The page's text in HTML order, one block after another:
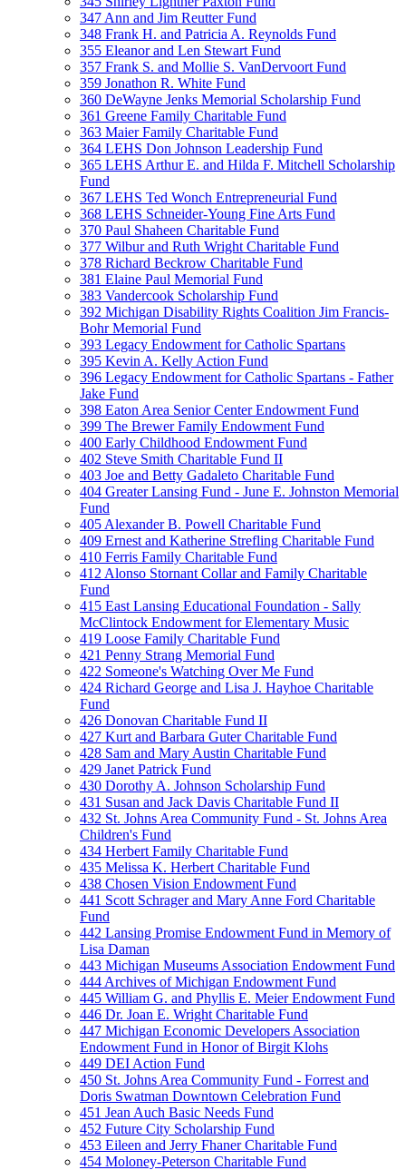
347 Ann and Jim Reutter Fund
348 Frank H. and Patricia A. Reynolds Fund
355 Eleanor and Len Stewart Fund
357 Frank S. and Mollie S. VanDervoort Fund
359 Jonathon R. White Fund
360 DeWayne Jenks Memorial Scholarship Fund
361 Greene Family Charitable Fund
363 Maier Family Charitable Fund
364 LEHS Don Johnson Leadership Fund
365 LEHS Arthur E. and Hilda F. Mitchell Scholarship
Fund
367 LEHS Ted Wonch Entrepreneurial Fund
368 LEHS Schneider-Young Fine Arts Fund
370 Paul Shaheen Charitable Fund
377 Wilbur and Ruth Wright Charitable Fund
378 Richard Beckrow Charitable Fund
381 Elaine Paul Memorial Fund
383 Vandercook Scholarship Fund
392 Michigan Disability Rights Coalition Jim Francis-
Bohr Memorial Fund
393 Legacy Endowment for Catholic Spartans
395 Kevin A. Kelly Action Fund
396 Legacy Endowment for Catholic Spartans - Father
Jake Fund
398 Eaton Area Senior Center Endowment Fund
399 The Brewer Family Endowment Fund
400 Early Childhood Endowment Fund
402 Steve Smith Charitable Fund II
403 Joe and Betty Gadaleto Charitable Fund
404 Greater Lansing Fund - June E. Johnston Memorial
Fund
405 Alexander B. Powell Charitable Fund
409 Ernest and Katherine Strefling Charitable Fund
410 Ferris Family Charitable Fund
412 Alonso Stornant Collar and Family Charitable
Fund
415 East Lansing Educational Foundation - Sally
McClintock Endowment for Elementary Music
419 Loose Family Charitable Fund
421 Penny Strang Memorial Fund
422 Someone's Watching Over Me Fund
424 Richard George and Lisa J. Hayhoe Charitable
Fund
426 Donovan Charitable Fund II
427 Kurt and Barbara Guter Charitable Fund
428 Sam and Mary Austin Charitable Fund
429 Janet Patrick Fund
430 Dorothy A. Johnson Scholarship Fund
431 Susan and Jack Davis Charitable Fund II
432 St. Johns Area Community Fund - St. Johns Area
Children's Fund
434 Herbert Family Charitable Fund
435 Melissa K. Herbert Charitable Fund
438 Chosen Vision Endowment Fund
441 Scott Schrager and Mary Anne Ford Charitable
Fund
442 Lansing Promise Endowment Fund in Memory of
Lisa Daman
443 Michigan Museums Association Endowment Fund
444 Archives of Michigan Endowment Fund
445 William G. and Phyllis E. Meier Endowment Fund
446 Dr. Joan E. Wright Charitable Fund
447 Michigan Economic Developers Association
Endowment Fund in Honor of Birgit Klohs
449 DEI Action Fund
450 St. Johns Area Community Fund - Forrest and
Doris Swatman Downtown Celebration Fund
451 Jean Auch Basic Needs Fund
452 Future City Scholarship Fund
453 Eileen and Jerry Fhaner Charitable Fund
454 Moloney-Peterson Charitable Fund